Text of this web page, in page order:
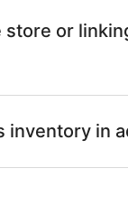
or
inventory in